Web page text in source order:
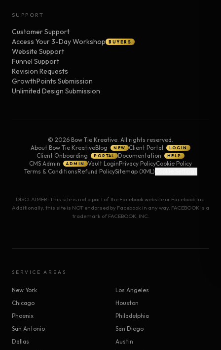
SUPPORT
Customer Support
Access Your 3-Day Workshop
BUYERS
Website Support
Funnel Support
Revision Requests
GrowthPoints Submission
Unlimited Design Submission
© 2026 Bow Tie Kreative. All rights reserved.
About Bow Tie KreativeBlog NEW Client Portal LOGIN
Client Onboarding PORTAL Documentation HELP
CMS Admin ADMIN Vault LoginPrivacy PolicyCookie Policy
Terms & ConditionsRefund PolicySitemap (XML)
DISCLAIMER: This site is not a part of the Facebook website or Facebook Inc.
Additionally, this site is NOT endorsed by Facebook in any way. FACEBOOK is a
trademark of FACEBOOK, INC.
SERVICE AREAS
New York
Los Angeles
Chicago
Houston
Phoenix
Philadelphia
San Antonio
San Diego
Dallas
Austin